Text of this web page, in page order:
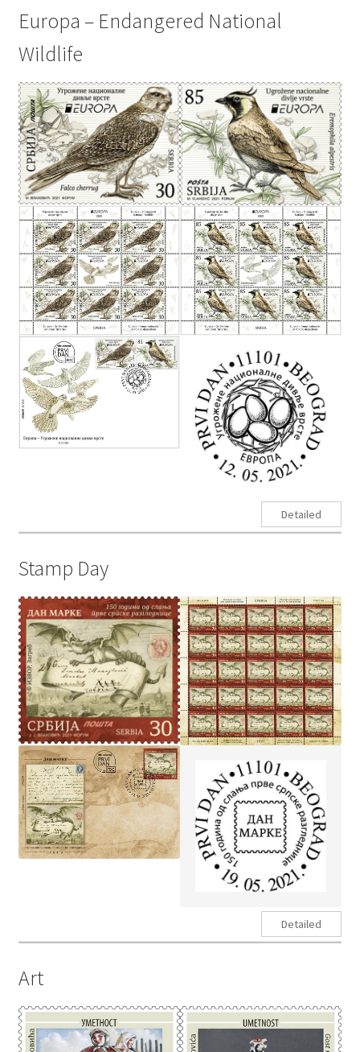
Europa – Endangered National
Wildlife
Detailed
Stamp Day
Detailed
Art